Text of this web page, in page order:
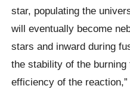
star, populating the
will eventually become
stars and inward during
the stability of the
efficiency of the